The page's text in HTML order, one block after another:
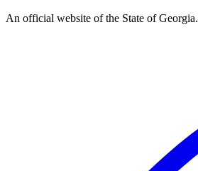
Skip
An official website of the State of Georgia.